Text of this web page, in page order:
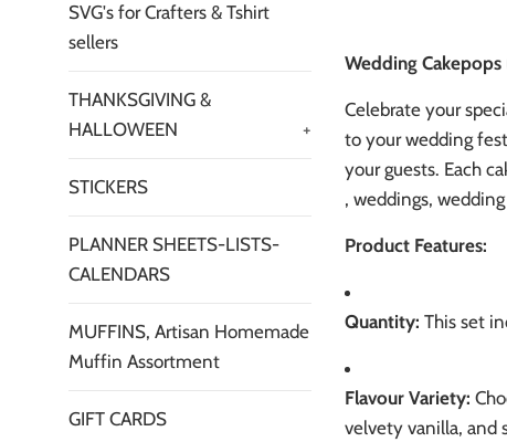
SVG's for Crafters & Tshirt
sellers
THANKSGIVING &
HALLOWEEN
+
STICKERS
PLANNER SHEETS-LISTS-
CALENDARS
MUFFINS, Artisan Homemade
Muffin Assortment
GIFT CARDS
Wedding
Celebrate your
to your wedding
your guests. Each
, weddings,
Product Features:
Quantity: This set
Flavour Variety:
velvety vanilla, and